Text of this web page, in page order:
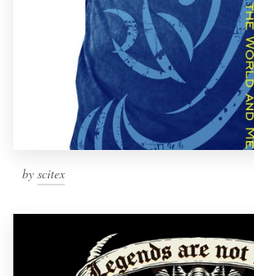
by scitex